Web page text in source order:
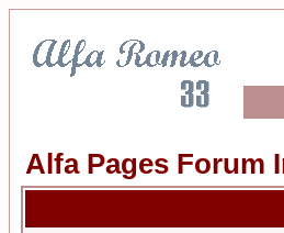
Alfa Pages Forum